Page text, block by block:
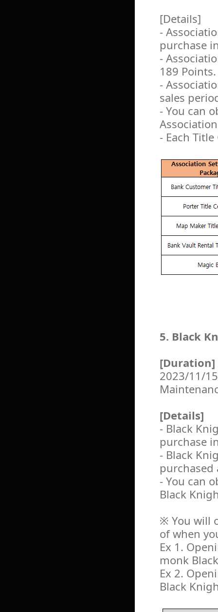
[Details]
-
purchase
-
189 Points.
-
sales
- You can
- Each
5. Black
[Duration]
2023/11/
[Details]
- Black
purchase
- Black
purchased
- You can
Black
※ You will
of when
Ex 1.
monk
Ex 2.
Black